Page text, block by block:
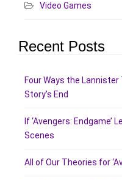
Video Games
Recent Posts
Four Ways the
Story’s End
If ‘Avengers:
Scenes
All of Our Theories for